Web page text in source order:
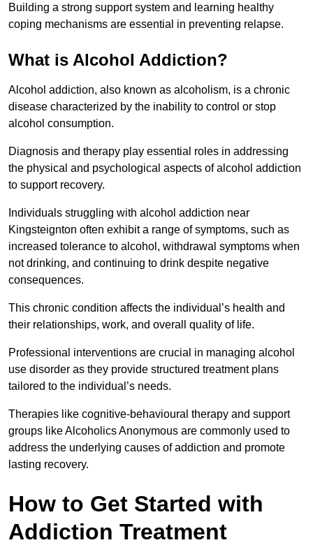
Building a strong support system and learning healthy
coping mechanisms are essential in preventing relapse.
What is Alcohol Addiction?
Alcohol addiction, also known as alcoholism, is a chronic
disease characterized by the inability to control or stop
alcohol consumption.
Diagnosis and therapy play essential roles in addressing
the physical and psychological aspects of alcohol addiction
to support recovery.
Individuals struggling with alcohol addiction near
Kingsteignton often exhibit a range of symptoms, such as
increased tolerance to alcohol, withdrawal symptoms when
not drinking, and continuing to drink despite negative
consequences.
This chronic condition affects the individual’s health and
their relationships, work, and overall quality of life.
Professional interventions are crucial in managing alcohol
use disorder as they provide structured treatment plans
tailored to the individual’s needs.
Therapies like cognitive-behavioural therapy and support
groups like Alcoholics Anonymous are commonly used to
address the underlying causes of addiction and promote
lasting recovery.
How to Get Started with
Addiction Treatment